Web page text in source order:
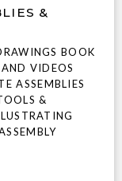
&
BOOK
VIDEOS
ASSEMBLIES
&